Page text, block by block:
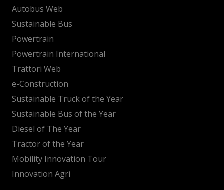
Autobus Web
Sustainable Bus
Powertrain
Powertrain International
Trattori Web
e-Construction
Sustainable Truck of the Year
Sustainable Bus of the Year
Diesel of The Year
Tractor of the Year
Mobility Innovation Tour
Innovation Agri